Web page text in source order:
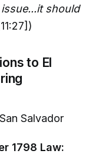
should
to El
Salvador
1798 Law: